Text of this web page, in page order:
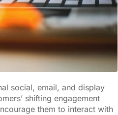
social, email, and display
shifting engagement
them to interact with